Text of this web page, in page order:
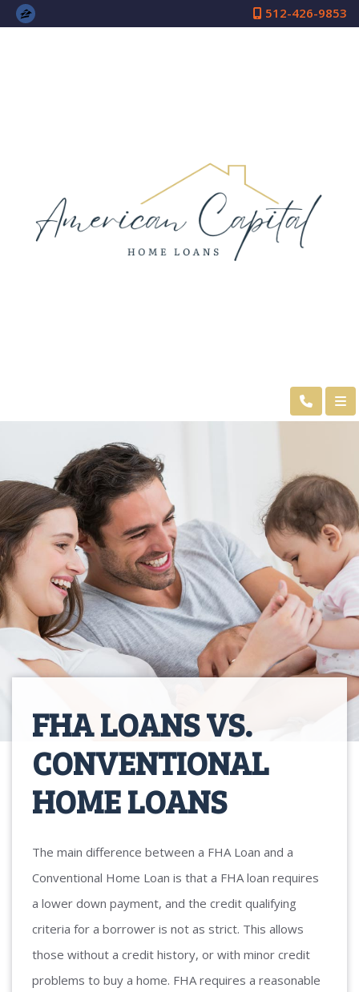
512-426-9853
FHA LOANS VS.
CONVENTIONAL
HOME LOANS
The main difference between a FHA Loan and a
Conventional Home Loan is that a FHA loan requires
a lower down payment, and the credit qualifying
criteria for a borrower is not as strict. This allows
those without a credit history, or with minor credit
problems to buy a home. FHA requires a reasonable